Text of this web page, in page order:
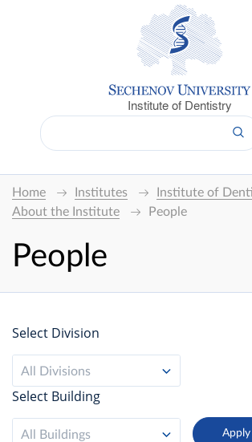
Institute of Dentistry
Home Institutes
Institute of
About the Institute
People
People
Select Division
All Divisions
Select Building
All Buildings